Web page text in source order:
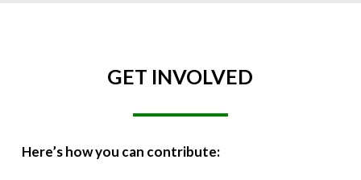
GET INVOLVED
Here’s how you can contribute: